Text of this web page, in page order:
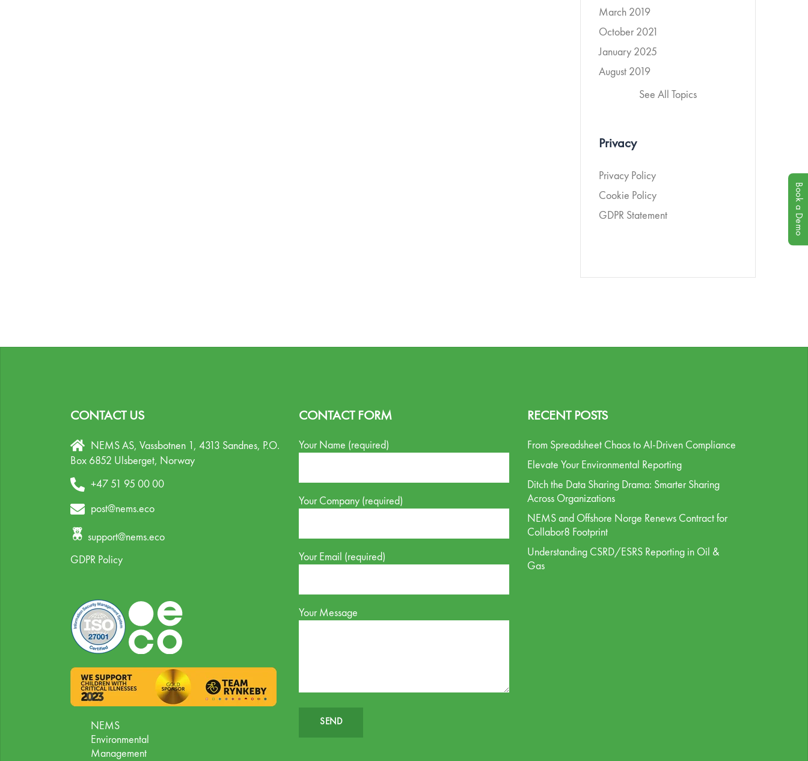
March 2019
October 2021
January 2025
August 2019
See All Topics
Privacy
Privacy Policy
Cookie Policy
GDPR Statement
CONTACT US
NEMS AS, Vassbotnen 1, 4313 Sandnes, P.O.
Box 6852 Ulsberget, Norway
+47 51 95 00 00
post@nems.eco
support@nems.eco
GDPR Policy
NEMS
Environmental
Management
CONTACT FORM
Your Name (required)
Your Company (required)
Your Email (required)
Your Message
RECENT POSTS
From Spreadsheet Chaos to AI-Driven Compliance
Elevate Your Environmental Reporting
Ditch the Data Sharing Drama: Smarter Sharing
Across Organizations
NEMS and Offshore Norge Renews Contract for
Collabor8 Footprint
Understanding CSRD/ESRS Reporting in Oil &
Gas
Book a Demo